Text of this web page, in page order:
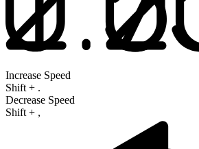
Increase Speed
Shift + .
Decrease Speed
Shift + ,